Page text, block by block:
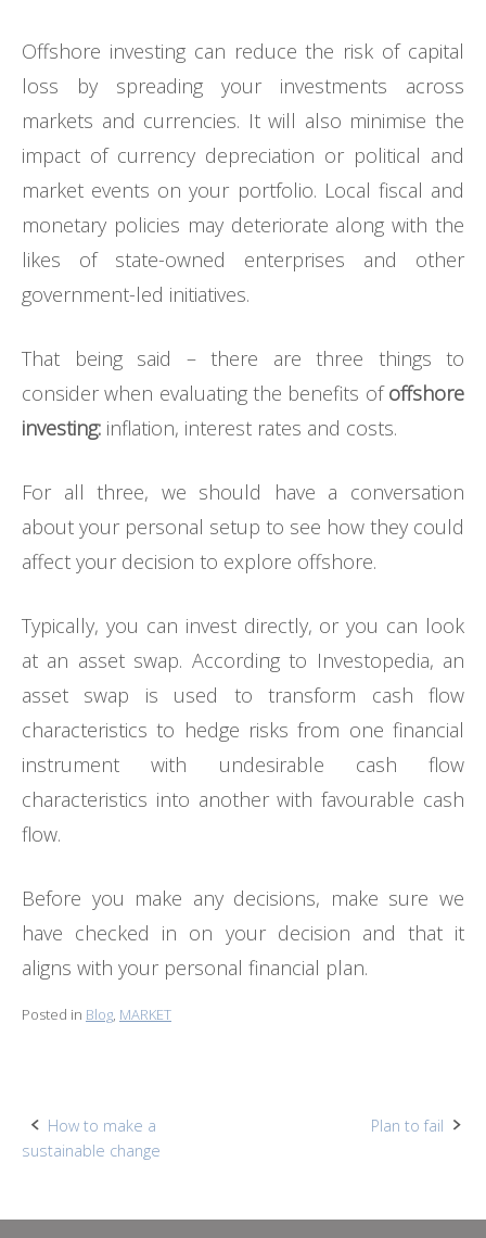
Offshore investing can reduce the risk of capital
loss by spreading your investments across
markets and currencies. It will also minimise the
impact of currency depreciation or political and
market events on your portfolio. Local fiscal and
monetary policies may deteriorate along with the
likes of state-owned enterprises and other
government-led initiatives.
That being said – there are three things to
consider when evaluating the benefits ofoffshore
investing: inflation, interest rates and costs.
For all three, we should have a conversation
about your personal setup to see how they could
affect your decision to explore offshore.
Typically, you can invest directly, or you can look
at an asset swap. According to Investopedia, an
asset swap is used to transform cash flow
characteristics to hedge risks from one financial
instrument with undesirable cash flow
characteristics into another with favourable cash
flow.
Before you make any decisions, make sure we
have checked in on your decision and that it
aligns with your personal financial plan.
Posted in Blog, MARKET
Post
How to make a
sustainable change
Plan to fail